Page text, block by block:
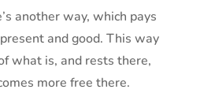
another way, which pays
and good. This way
what is, and rests there,
more free there.